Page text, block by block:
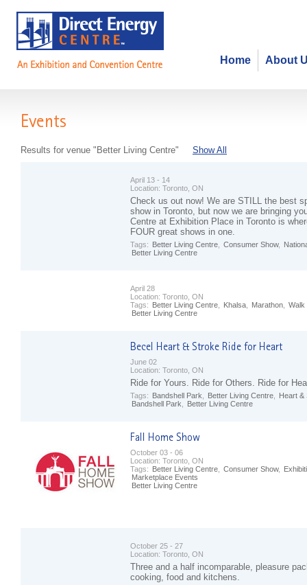
About
Home
Events
Results for venue "Better Living Centre" Show All
April 13 - 14
Location: Toronto, ON
Check us out now! We are STILL the best
show in Toronto, but now we are bringing
Centre at Exhibition Place in Toronto is
FOUR great shows in one.
Tags: Better Living Centre Consumer Show,
Better Living Centre
April 28
Location: Toronto, ON
Tags: Better Living Centre Khalsa Marathon
Walk
Better Living Centre
June 02
Location: Toronto, ON
Ride for Yours. Ride for Others. Ride for
Tags: Bandshell Park Better Living Centre
Heart &
Bandshell Park
Better Living Centre
October 03 - 06
Location: Toronto, ON
Tags: Better Living Centre Consumer Show,
Marketplace Events
Better Living Centre
October 25 - 27
Location: Toronto, ON
Three and a half incomparable, pleasure
cooking, food and kitchens.